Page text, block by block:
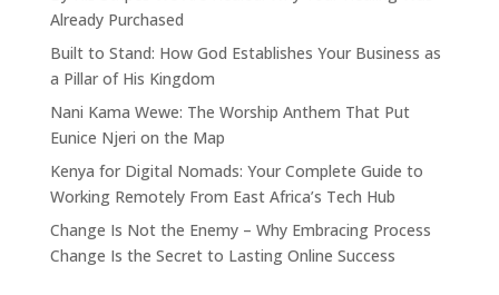
Already Purchased
Built to Stand: How God Establishes Your Business as
a Pillar of His Kingdom
Nani Kama Wewe: The Worship Anthem That Put
Eunice Njeri on the Map
Kenya for Digital Nomads: Your Complete Guide to
Working Remotely From East Africa’s Tech Hub
Change Is Not the Enemy – Why Embracing Process
Change Is the Secret to Lasting Online Success